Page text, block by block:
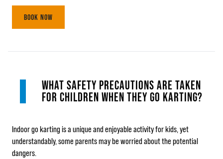
BOOK NOW
WHAT SAFETY PRECAUTIONS ARE TAKEN
FOR CHILDREN WHEN THEY GO KARTING?
Indoor go karting is a unique and enjoyable activity for kids, yet
understandably, some parents may be worried about the potential
dangers.